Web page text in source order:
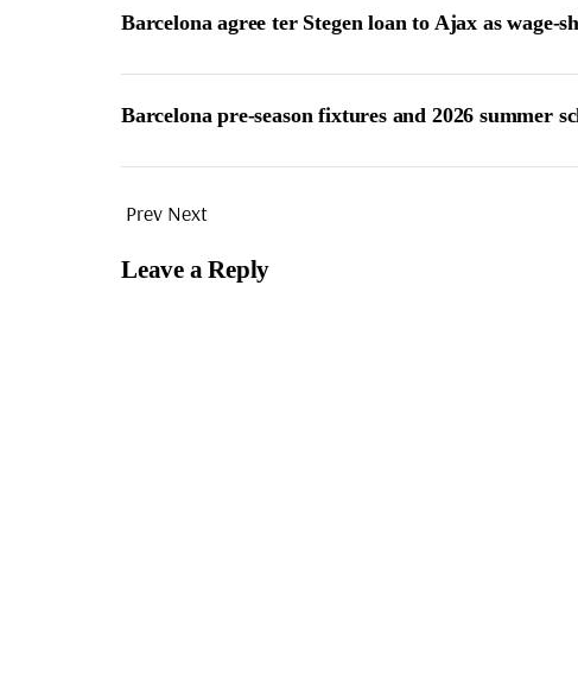
Barcelona agree ter Stegen loan to Ajax as wage-
Barcelona pre-season fixtures and 2026 summer
Prev Next
Leave a Reply